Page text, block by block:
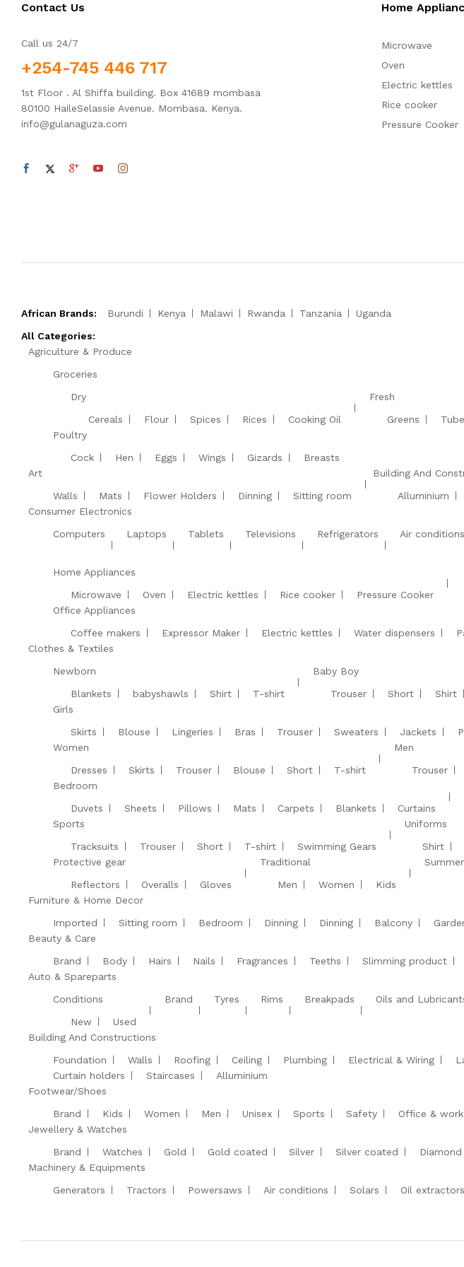
Contact Us
Call us 24/7
+254-745 446 717
1st Floor . Al Shiffa building. Box 41689 mombasa
80100 HaileSelassie Avenue. Mombasa. Kenya.
info@gulanaguza.com
Home
Microwave
Oven
Electric kettles
Rice cooker
Pressure Cooker
African Brands: Burundi Kenya Malawi Rwanda Tanzania
Uganda
All Categories:
Agriculture & Produce
Groceries
Dry
Cereals
Flour Spices Rices Cooking Oil
Fresh
Greens
Poultry
Cock
Hen Eggs Wings Gizards
Breasts
Art
Walls
Mats Flower Holders Dinning Sitting room
Building And
Alluminium
Consumer Electronics
Computers
Laptops Tablets Televisions Refrigerators Air conditions
Home Appliances
Microwave
Oven Electric kettles Rice cooker
Pressure Cooker
Office Appliances
Coffee makers
Expressor Maker Electric kettles Water dispensers
Clothes & Textiles
Newborn
Blankets
babyshawls Shirt T-shirt
Baby Boy
Trouser
Short Shirt
Girls
Skirts
Blouse Lingeries Bras Trouser Sweaters Jackets
Women
Dresses
Skirts Trouser Blouse Short T-shirt
Men
Trouser
Bedroom
Duvets
Sheets Pillows Mats Carpets Blankets Curtains
Sports
Tracksuits
Trouser Short T-shirt Swimming Gears
Uniforms
Shirt
Protective gear
Reflectors
Overalls Gloves
Traditional
Men
Women Kids
Summer
Furniture & Home Decor
Imported
Sitting room Bedroom Dinning Dinning Balcony
Beauty & Care
Brand
Body Hairs Nails Fragrances Teeths Slimming product
Auto & Spareparts
Conditions
New
Used
Brand Tyres Rims Breakpads Oils and
Building And Constructions
Foundation
Walls Roofing Ceiling Plumbing Electrical & Wiring
Curtain holders
Staircases
Alluminium
Footwear/Shoes
Brand
Kids Women Men Unisex Sports Safety
Office & work
Jewellery & Watches
Brand
Watches Gold Gold coated Silver Silver coated Diamond
Machinery & Equipments
Generators
Tractors Powersaws Air conditions Solars Oil extractors